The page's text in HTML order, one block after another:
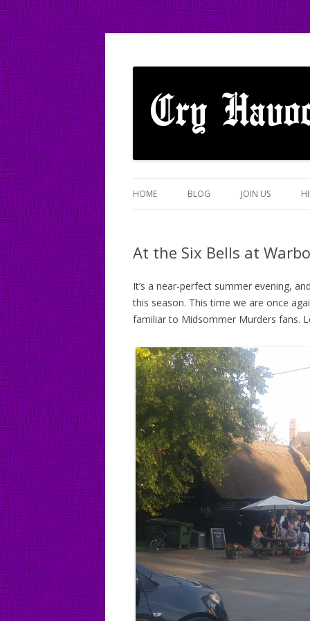
Cry Havoc
HOME BLOG JOIN US
At the Six Bells at
It’s a near-perfect summer evening,
this season. This time we are once
familiar to Midsommer Murders fans.